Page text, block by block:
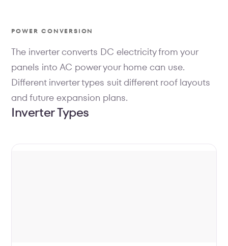
POWER CONVERSION
The inverter converts DC electricity from your
panels into AC power your home can use.
Different inverter types suit different roof layouts
and future expansion plans.
Inverter Types